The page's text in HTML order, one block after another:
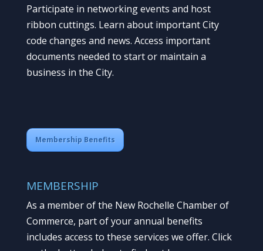
Participate in networking events and host
ribbon cuttings. Learn about important City
code changes and news. Access important
documents needed to start or maintain a
business in the City.
Membership Benefits
MEMBERSHIP
As a member of the New Rochelle Chamber of
Commerce, part of your annual benefits
includes access to these services we offer. Click